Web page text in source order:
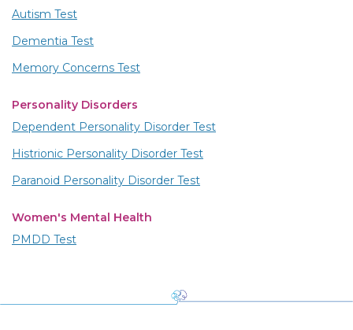
Autism Test
Dementia Test
Memory Concerns Test
Personality Disorders
Dependent Personality Disorder Test
Histrionic Personality Disorder Test
Paranoid Personality Disorder Test
Women's Mental Health
PMDD Test